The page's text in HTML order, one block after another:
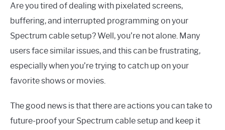
Are you tired of dealing with pixelated screens,
buffering, and interrupted programming on your
Spectrum cable setup? Well, you’re not alone. Many
users face similar issues, and this can be frustrating,
especially when you’re trying to catch up on your
favorite shows or movies.
The good news is that there are actions you can take to
future-proof your Spectrum cable setup and keep it